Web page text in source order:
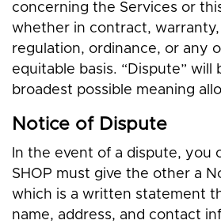
concerning the Services or
whether in contract,
regulation, ordinance, or any
equitable basis. “Dispute” will
broadest possible meaning
Notice of Dispute
In the event of a dispute, you
SHOP must give the other a
which is a written statement
name, address, and contact